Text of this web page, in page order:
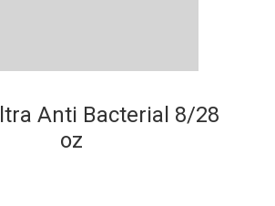
Anti Bacterial 8/28
oz